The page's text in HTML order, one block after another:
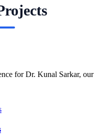
for Dr. Kunal Sarkar, our